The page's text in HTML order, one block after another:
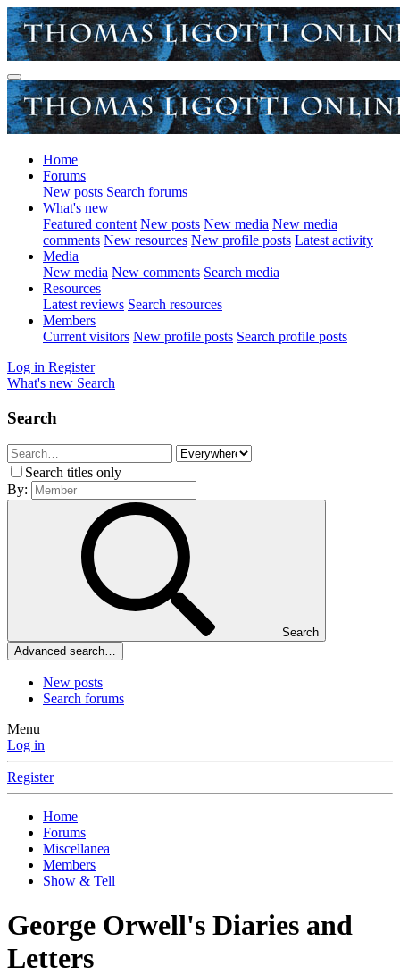
Home
Forums
New posts Search forums
What's new
Featured content New posts New media New media
comments New resources New profile posts Latest activity
Media
New media New comments Search media
Resources
Latest reviews Search resources
Members
Current visitors New profile posts Search profile posts
Log in Register
What's new Search
Search
Search titles only
By:
Search
Advanced search…
New posts
Search forums
Menu
Log in
Register
Home
Forums
Miscellanea
Members
Show & Tell
George Orwell's Diaries and
Letters